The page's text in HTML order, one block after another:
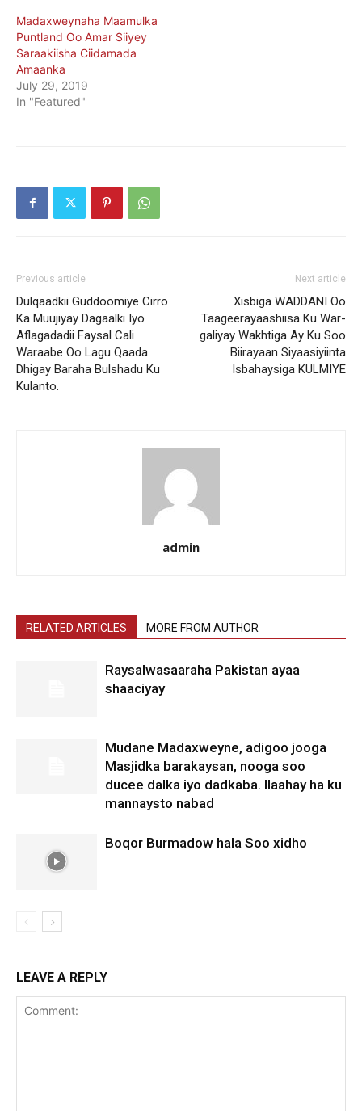
Madaxweynaha Maamulka
Puntland Oo Amar Siiyey
Saraakiisha Ciidamada
Amaanka
July 29, 2019
In "Featured"
Previous article
Dulqaadkii Guddoomiye Cirro
Ka Muujiyay Dagaalki Iyo
Aflagadadii Faysal Cali
Waraabe Oo Lagu Qaada
Dhigay Baraha Bulshadu Ku
Kulanto.
Next article
Xisbiga WADDANI Oo
Taageerayaashiisa Ku War-
galiyay Wakhtiga Ay Ku Soo
Biirayaan Siyaasiyiinta
Isbahaysiga KULMIYE
admin
RELATED ARTICLES MORE FROM AUTHOR
Raysalwasaaraha Pakistan ayaa
shaaciyay
Mudane Madaxweyne, adigoo jooga
Masjidka barakaysan, nooga soo
ducee dalka iyo dadkaba. Ilaahay ha ku
mannaysto nabad
Boqor Burmadow hala Soo xidho
LEAVE A REPLY